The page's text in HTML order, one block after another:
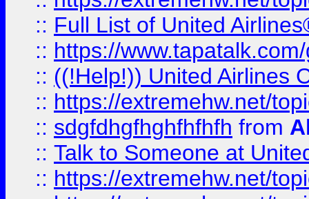
:: Full List of United
:: https://
:: ((!Help!)) United Airlines
:: https://extremehw.net/
:: sdgfdhgfhghfhfhfh from
:: Talk to Someone at
:: https://extremehw.net/